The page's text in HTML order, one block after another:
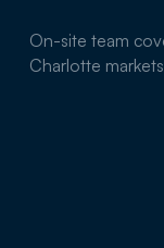
On-site team
Charlotte